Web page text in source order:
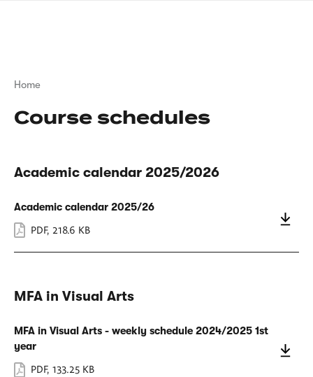
Breadcrumb
Home
Course schedules
Academic calendar 2025/2026
Academic calendar 2025/26
PDF, 218.6 KB
MFA in Visual Arts
MFA in Visual Arts - weekly schedule 2024/2025 1st
year
PDF, 133.25 KB